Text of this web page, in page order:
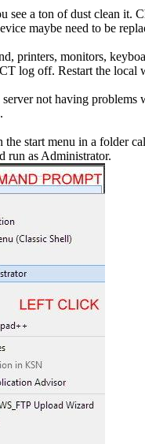
see a ton of dust clean it.
maybe need to be
printers, monitors,
log off. Restart the local
not having
start menu in a folder
run as Administrator.